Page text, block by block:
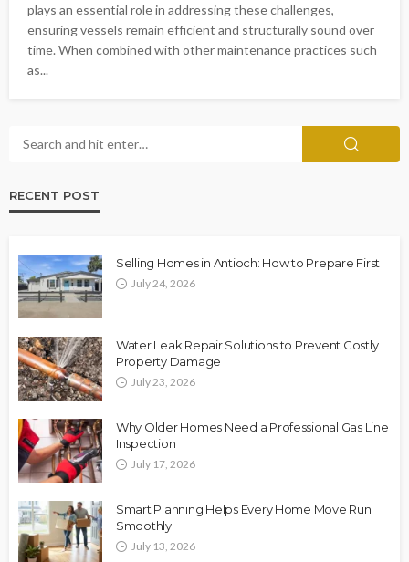
plays an essential role in addressing these challenges,
ensuring vessels remain efficient and structurally sound over
time. When combined with other maintenance practices such
as...
RECENT POST
Selling Homes in Antioch: How to Prepare First
July 24, 2026
Water Leak Repair Solutions to Prevent Costly
Property Damage
July 23, 2026
Why Older Homes Need a Professional Gas Line
Inspection
July 17, 2026
Smart Planning Helps Every Home Move Run
Smoothly
July 13, 2026